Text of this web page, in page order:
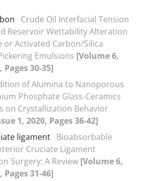
Crude Oil Interfacial Tension
Reservoir Wettability Alteration
or Activated Carbon/Silica
Emulsions [Volume 6,
Pages 30-35]
of Alumina to Nanoporous
Phosphate Glass-Ceramics
on Crystallization Behavior
1, 2020, Pages 36-42]
ligament Bioabsorbable
Cruciate Ligament
Surgery: A Review [Volume 6,
Pages 31-46]